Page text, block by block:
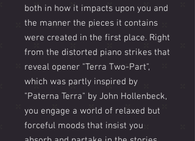
both in how it impacts upon you and
the manner the pieces it contains
were created in the first place. Right
from the distorted piano strikes that
reveal opener "Terra Two-Part",
which was partly inspired by
"Paterna Terra" by John Hollenbeck,
you engage a world of relaxed but
forceful moods that insist you